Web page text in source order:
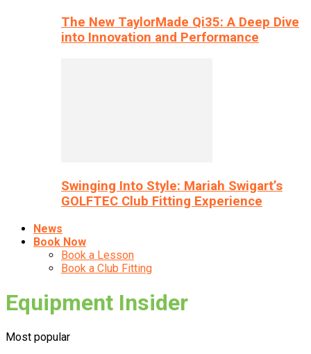
The New TaylorMade Qi35: A Deep Dive
into Innovation and Performance
Swinging Into Style: Mariah Swigart’s
GOLFTEC Club Fitting Experience
News
Book Now
Book a Lesson
Book a Club Fitting
Equipment Insider
Most popular